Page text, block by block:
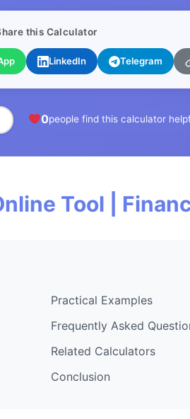
this Calculator
LinkedIn Telegram
0people find this calculator
Tool |
Practical Examples
Frequently Asked
Related Calculators
Conclusion